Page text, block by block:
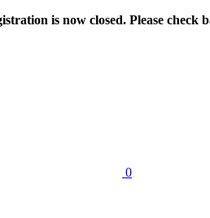
is now closed. Please check
0